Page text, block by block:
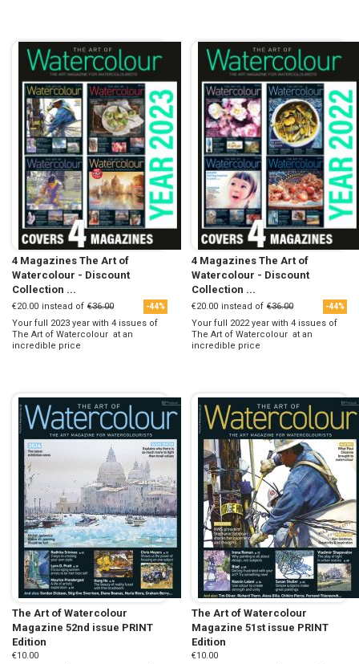
4 Magazines The Art of
Watercolour - Discount
Collection ...
€20.00 instead of €36.00 -44%
Your full 2023 year with 4 issues of
The Art of Watercolour at an
incredible price
4 Magazines The Art of
Watercolour - Discount
Collection ...
€20.00 instead of €36.00 -44%
Your full 2022 year with 4 issues of
The Art of Watercolour at an
incredible price
The Art of Watercolour
Magazine 52nd issue PRINT
Edition
€10.00
The Art of Watercolour
Magazine 51st issue PRINT
Edition
€10.00